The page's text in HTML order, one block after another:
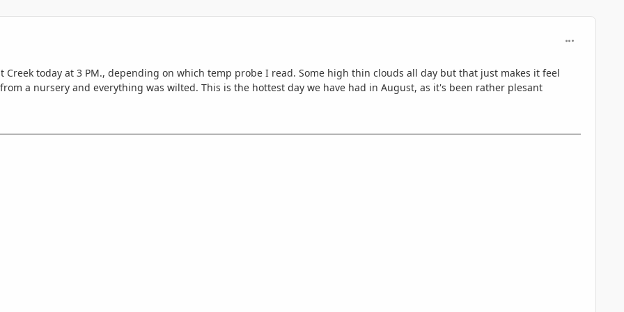
Creek today at 3 PM., depending on which temp probe I read. Some high thin clouds all day but that just makes it feel
a nursery and everything was wilted. This is the hottest day we have had in August, as it's been rather plesant